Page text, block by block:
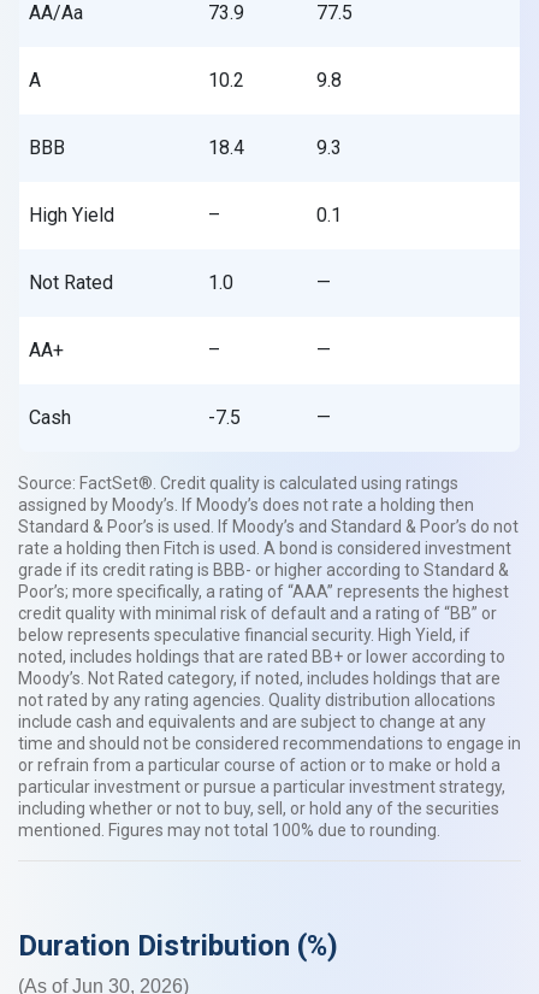
AA/Aa 73.9 77.5
A 10.2 9.8
BBB 18.4 9.3
High Yield – 0.1
Not Rated 1.0 —
AA+ – —
Cash -7.5 —
Source: FactSet®. Credit quality is calculated using ratings
assigned by Moody’s. If Moody’s does not rate a holding then
Standard & Poor’s is used. If Moody’s and Standard & Poor’s do not
rate a holding then Fitch is used. A bond is considered investment
grade if its credit rating is BBB- or higher according to Standard &
Poor’s; more specifically, a rating of “AAA” represents the highest
credit quality with minimal risk of default and a rating of “BB” or
below represents speculative financial security. High Yield, if
noted, includes holdings that are rated BB+ or lower according to
Moody’s. Not Rated category, if noted, includes holdings that are
not rated by any rating agencies. Quality distribution allocations
include cash and equivalents and are subject to change at any
time and should not be considered recommendations to engage in
or refrain from a particular course of action or to make or hold a
particular investment or pursue a particular investment strategy,
including whether or not to buy, sell, or hold any of the securities
mentioned. Figures may not total 100% due to rounding.​​
Duration Distribution (%)
(As of Jun 30, 2026)